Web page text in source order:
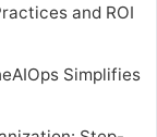
and ROI
Simplifies